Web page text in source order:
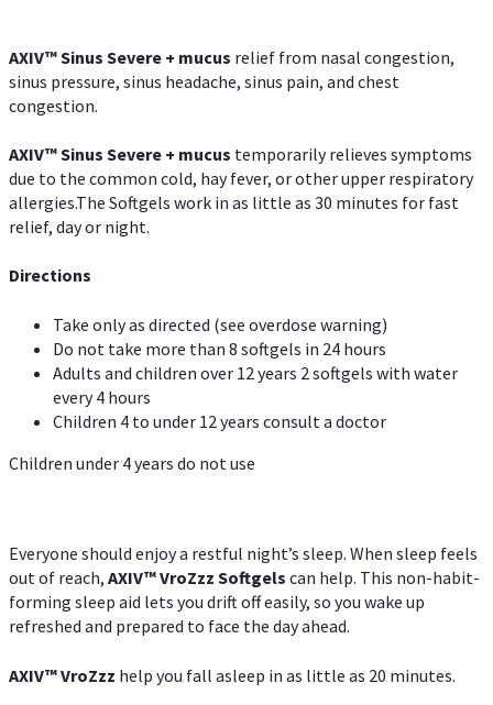
AXIV™Sinus Severe + mucus relief from nasal congestion,
sinus pressure, sinus headache, sinus pain, and chest
congestion.
AXIV™Sinus Severe + mucus temporarily relieves symptoms
due to the common cold, hay fever, or other upper respiratory
allergies.The Softgels work in as little as 30 minutes for fast
relief, day or night.
Directions
Take only as directed (see overdose warning)
Do not take more than 8 softgels in 24 hours
Adults and children over 12 years 2 softgels with water
every 4 hours
Children 4 to under 12 years consult a doctor
Children under 4 years do not use
Everyone should enjoy a restful night’s sleep. When sleep feels
out of reach, AXIV™VroZzz Softgels can help. This non-habit-
forming sleep aid lets you drift off easily, so you wake up
refreshed and prepared to face the day ahead.
AXIV™VroZzz help you fall asleep in as little as 20 minutes.